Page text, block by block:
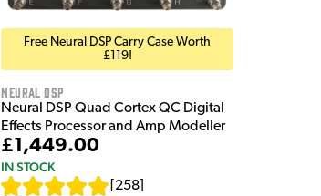
Free Neural DSP Carry Case Worth
£119!
Neural DSP
Neural DSP Quad Cortex QC Digital
Effects Processor and Amp Modeller
£1,449.00
IN STOCK
258